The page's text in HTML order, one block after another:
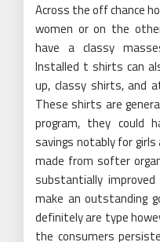
Across the off chance
women or on the
have a classy
Installed t shirts can
up, classy shirts, and
These shirts are
program, they could
savings notably for girls
made from softer
substantially
make an outstanding
definitely are type
the consumers